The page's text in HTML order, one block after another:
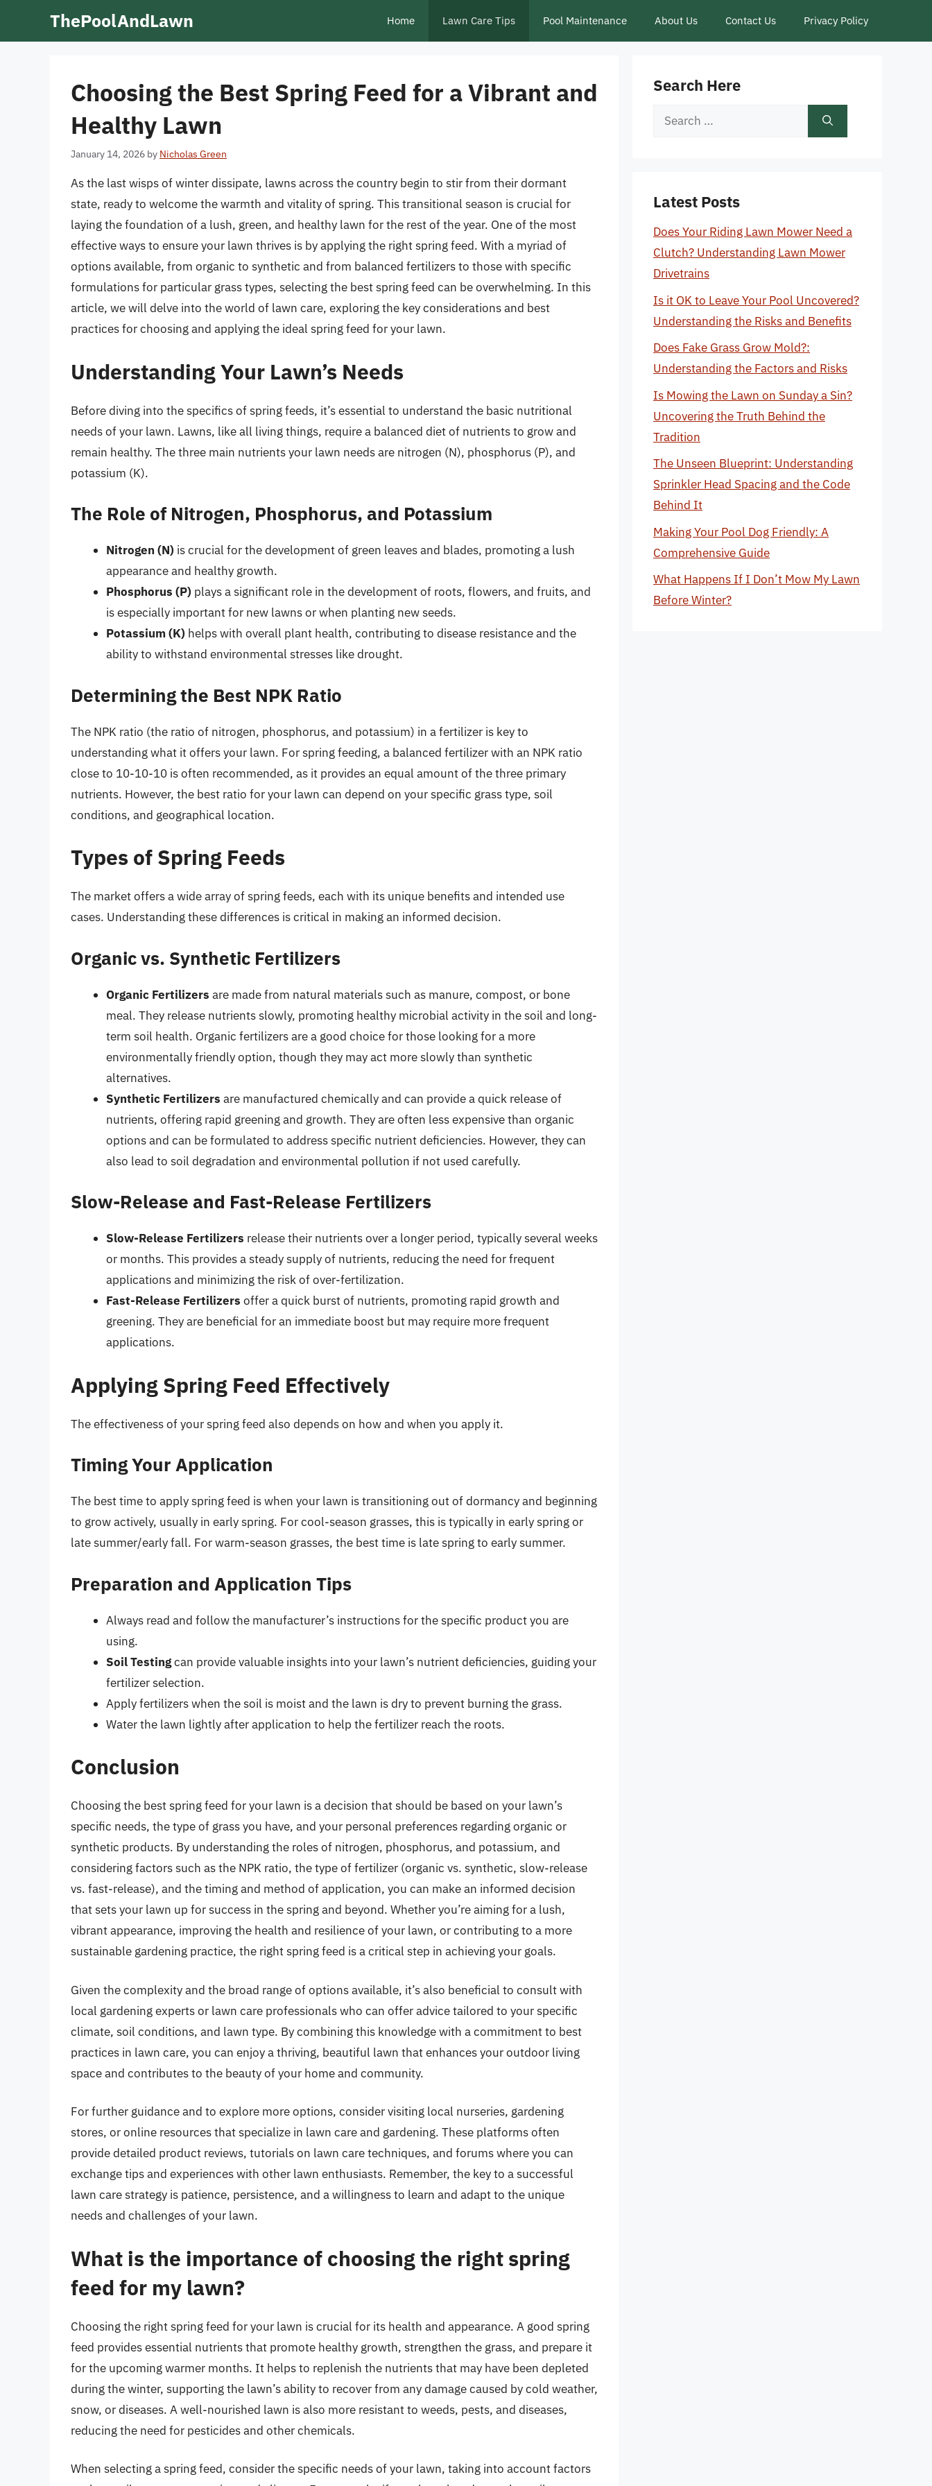
ThePoolAndLawn Home Lawn Care Tips Pool Maintenance About Us Contact Us Privacy Policy
Choosing the Best Spring Feed for a Vibrant and
Healthy Lawn
January 14, 2026 by Nicholas Green
As the last wisps of winter dissipate, lawns across the country begin to stir from their dormant
state, ready to welcome the warmth and vitality of spring. This transitional season is crucial for
laying the foundation of a lush, green, and healthy lawn for the rest of the year. One of the most
effective ways to ensure your lawn thrives is by applying the right spring feed. With a myriad of
options available, from organic to synthetic and from balanced fertilizers to those with specific
formulations for particular grass types, selecting the best spring feed can be overwhelming. In this
article, we will delve into the world of lawn care, exploring the key considerations and best
practices for choosing and applying the ideal spring feed for your lawn.
Understanding Your Lawn’s Needs
Before diving into the specifics of spring feeds, it’s essential to understand the basic nutritional
needs of your lawn. Lawns, like all living things, require a balanced diet of nutrients to grow and
remain healthy. The three main nutrients your lawn needs are nitrogen (N), phosphorus (P), and
potassium (K).
The Role of Nitrogen, Phosphorus, and Potassium
Nitrogen (N) is crucial for the development of green leaves and blades, promoting a lush
appearance and healthy growth.
Phosphorus (P) plays a significant role in the development of roots, flowers, and fruits, and
is especially important for new lawns or when planting new seeds.
Potassium (K) helps with overall plant health, contributing to disease resistance and the
ability to withstand environmental stresses like drought.
Determining the Best NPK Ratio
The NPK ratio (the ratio of nitrogen, phosphorus, and potassium) in a fertilizer is key to
understanding what it offers your lawn. For spring feeding, a balanced fertilizer with an NPK ratio
close to 10-10-10 is often recommended, as it provides an equal amount of the three primary
nutrients. However, the best ratio for your lawn can depend on your specific grass type, soil
conditions, and geographical location.
Types of Spring Feeds
The market offers a wide array of spring feeds, each with its unique benefits and intended use
cases. Understanding these differences is critical in making an informed decision.
Organic vs. Synthetic Fertilizers
Organic Fertilizers are made from natural materials such as manure, compost, or bone
meal. They release nutrients slowly, promoting healthy microbial activity in the soil and long-
term soil health. Organic fertilizers are a good choice for those looking for a more
environmentally friendly option, though they may act more slowly than synthetic
alternatives.
Synthetic Fertilizers are manufactured chemically and can provide a quick release of
nutrients, offering rapid greening and growth. They are often less expensive than organic
options and can be formulated to address specific nutrient deficiencies. However, they can
also lead to soil degradation and environmental pollution if not used carefully.
Slow-Release and Fast-Release Fertilizers
Slow-Release Fertilizers release their nutrients over a longer period, typically several weeks
or months. This provides a steady supply of nutrients, reducing the need for frequent
applications and minimizing the risk of over-fertilization.
Fast-Release Fertilizers offer a quick burst of nutrients, promoting rapid growth and
greening. They are beneficial for an immediate boost but may require more frequent
applications.
Applying Spring Feed Effectively
The effectiveness of your spring feed also depends on how and when you apply it.
Timing Your Application
The best time to apply spring feed is when your lawn is transitioning out of dormancy and beginning
to grow actively, usually in early spring. For cool-season grasses, this is typically in early spring or
late summer/early fall. For warm-season grasses, the best time is late spring to early summer.
Preparation and Application Tips
Always read and follow the manufacturer’s instructions for the specific product you are
using.
Soil Testingcan provide valuable insights into your lawn’s nutrient deficiencies, guiding your
fertilizer selection.
Apply fertilizers when the soil is moist and the lawn is dry to prevent burning the grass.
Water the lawn lightly after application to help the fertilizer reach the roots.
Conclusion
Choosing the best spring feed for your lawn is a decision that should be based on your lawn’s
specific needs, the type of grass you have, and your personal preferences regarding organic or
synthetic products. By understanding the roles of nitrogen, phosphorus, and potassium, and
considering factors such as the NPK ratio, the type of fertilizer (organic vs. synthetic, slow-release
vs. fast-release), and the timing and method of application, you can make an informed decision
that sets your lawn up for success in the spring and beyond. Whether you’re aiming for a lush,
vibrant appearance, improving the health and resilience of your lawn, or contributing to a more
sustainable gardening practice, the right spring feed is a critical step in achieving your goals.
Given the complexity and the broad range of options available, it’s also beneficial to consult with
local gardening experts or lawn care professionals who can offer advice tailored to your specific
climate, soil conditions, and lawn type. By combining this knowledge with a commitment to best
practices in lawn care, you can enjoy a thriving, beautiful lawn that enhances your outdoor living
space and contributes to the beauty of your home and community.
For further guidance and to explore more options, consider visiting local nurseries, gardening
stores, or online resources that specialize in lawn care and gardening. These platforms often
provide detailed product reviews, tutorials on lawn care techniques, and forums where you can
exchange tips and experiences with other lawn enthusiasts. Remember, the key to a successful
lawn care strategy is patience, persistence, and a willingness to learn and adapt to the unique
needs and challenges of your lawn.
What is the importance of choosing the right spring
feed for my lawn?
Choosing the right spring feed for your lawn is crucial for its health and appearance. A good spring
feed provides essential nutrients that promote healthy growth, strengthen the grass, and prepare it
for the upcoming warmer months. It helps to replenish the nutrients that may have been depleted
during the winter, supporting the lawn’s ability to recover from any damage caused by cold weather,
snow, or diseases. A well-nourished lawn is also more resistant to weeds, pests, and diseases,
reducing the need for pesticides and other chemicals.
When selecting a spring feed, consider the specific needs of your lawn, taking into account factors
Search Here
Search
Latest Posts
Does Your Riding Lawn Mower Need a
Clutch? Understanding Lawn Mower
Drivetrains
Is it OK to Leave Your Pool Uncovered?
Understanding the Risks and Benefits
Does Fake Grass Grow Mold?:
Understanding the Factors and Risks
Is Mowing the Lawn on Sunday a Sin?
Uncovering the Truth Behind the
Tradition
The Unseen Blueprint: Understanding
Sprinkler Head Spacing and the Code
Behind It
Making Your Pool Dog Friendly: A
Comprehensive Guide
What Happens If I Don’t Mow My Lawn
Before Winter?